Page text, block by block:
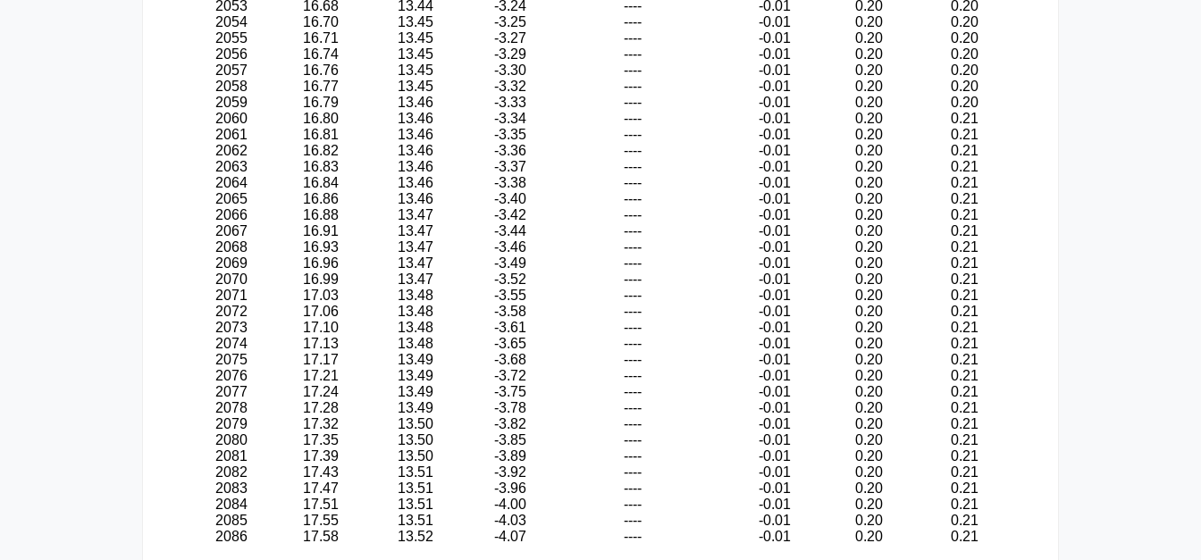
2053
16.68 13.44 -3.24 ---- -0.01 0.20
0.20
2054
16.70 13.45 -3.25 ---- -0.01 0.20
0.20
2055
16.71 13.45 -3.27 ---- -0.01 0.20
0.20
2056
16.74 13.45 -3.29 ---- -0.01 0.20
0.20
2057
16.76 13.45 -3.30 ---- -0.01 0.20
0.20
2058
16.77 13.45 -3.32 ---- -0.01 0.20
0.20
2059
16.79 13.46 -3.33 ---- -0.01 0.20
0.20
2060
16.80 13.46 -3.34 ---- -0.01 0.20
0.21
2061
16.81 13.46 -3.35 ---- -0.01 0.20
0.21
2062
16.82 13.46 -3.36 ---- -0.01 0.20
0.21
2063
16.83 13.46 -3.37 ---- -0.01 0.20
0.21
2064
16.84 13.46 -3.38 ---- -0.01 0.20
0.21
2065
16.86 13.46 -3.40 ---- -0.01 0.20
0.21
2066
16.88 13.47 -3.42 ---- -0.01 0.20
0.21
2067
16.91 13.47 -3.44 ---- -0.01 0.20
0.21
2068
16.93 13.47 -3.46 ---- -0.01 0.20
0.21
2069
16.96 13.47 -3.49 ---- -0.01 0.20
0.21
2070
16.99 13.47 -3.52 ---- -0.01 0.20
0.21
2071
17.03 13.48 -3.55 ---- -0.01 0.20
0.21
2072
17.06 13.48 -3.58 ---- -0.01 0.20
0.21
2073
17.10 13.48 -3.61 ---- -0.01 0.20
0.21
2074
17.13 13.48 -3.65 ---- -0.01 0.20
0.21
2075
17.17 13.49 -3.68 ---- -0.01 0.20
0.21
2076
17.21 13.49 -3.72 ---- -0.01 0.20
0.21
2077
17.24 13.49 -3.75 ---- -0.01 0.20
0.21
2078
17.28 13.49 -3.78 ---- -0.01 0.20
0.21
2079
17.32 13.50 -3.82 ---- -0.01 0.20
0.21
2080
17.35 13.50 -3.85 ---- -0.01 0.20
0.21
2081
17.39 13.50 -3.89 ---- -0.01 0.20
0.21
2082
17.43 13.51 -3.92 ---- -0.01 0.20
0.21
2083
17.47 13.51 -3.96 ---- -0.01 0.20
0.21
2084
17.51 13.51 -4.00 ---- -0.01 0.20
0.21
2085
17.55 13.51 -4.03 ---- -0.01 0.20
0.21
2086
17.58 13.52 -4.07 ---- -0.01 0.20 0.21